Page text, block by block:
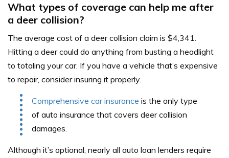
What types of coverage can help me after
a deer collision?
The average cost of a deer collision claim is $4,341.
Hitting a deer could do anything from busting a headlight
to totaling your car. If you have a vehicle that’s expensive
to repair, consider insuring it properly.
Comprehensive car insurance is the only type
of auto insurance that covers deer collision
damages.
Although it’s optional, nearly all auto loan lenders require